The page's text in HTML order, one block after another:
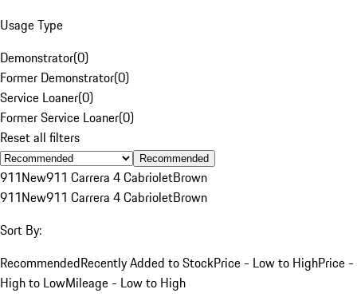
Usage Type
Demonstrator(0)
Former Demonstrator(0)
Service Loaner(0)
Former Service Loaner(0)
Reset all filters
Recommended
911New911 Carrera 4 CabrioletBrown
911New911 Carrera 4 CabrioletBrown
Sort By:
RecommendedRecently Added to StockPrice - Low to HighPrice -
High to LowMileage - Low to High